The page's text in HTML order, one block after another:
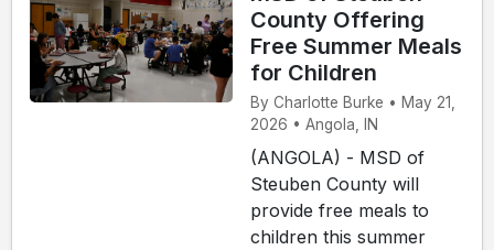
County Offering
Free Summer Meals
for Children
By Charlotte Burke • May 21,
2026 • Angola, IN
(ANGOLA) - MSD of
Steuben County will
provide free meals to
children this summer